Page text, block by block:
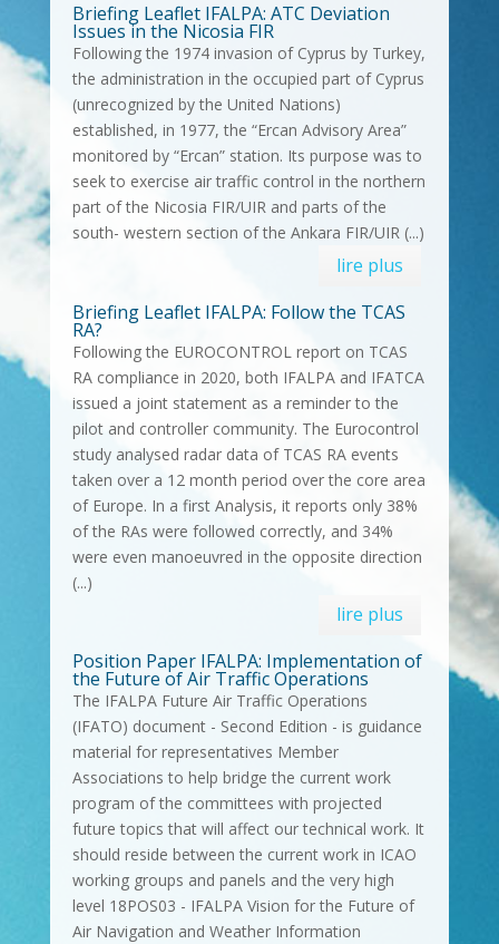
Briefing Leaflet IFALPA: ATC Deviation
Issues in the Nicosia FIR
Following the 1974 invasion of Cyprus by Turkey,
the administration in the occupied part of Cyprus
(unrecognized by the United Nations)
established, in 1977, the “Ercan Advisory Area”
monitored by “Ercan” station. Its purpose was to
seek to exercise air traffic control in the northern
part of the Nicosia FIR/UIR and parts of the
south- western section of the Ankara FIR/UIR (...)
lire plus
Briefing Leaflet IFALPA: Follow the TCAS
RA?
Following the EUROCONTROL report on TCAS
RA compliance in 2020, both IFALPA and IFATCA
issued a joint statement as a reminder to the
pilot and controller community. The Eurocontrol
study analysed radar data of TCAS RA events
taken over a 12 month period over the core area
of Europe. In a first Analysis, it reports only 38%
of the RAs were followed correctly, and 34%
were even manoeuvred in the opposite direction
(...)
lire plus
Position Paper IFALPA: Implementation of
the Future of Air Traffic Operations
The IFALPA Future Air Traffic Operations
(IFATO) document - Second Edition - is guidance
material for representatives Member
Associations to help bridge the current work
program of the committees with projected
future topics that will affect our technical work. It
should reside between the current work in ICAO
working groups and panels and the very high
level 18POS03 - IFALPA Vision for the Future of
Air Navigation and Weather Information